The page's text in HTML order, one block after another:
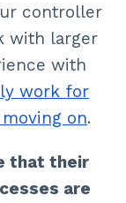
controller
with larger
with
work for
on.
that their
are